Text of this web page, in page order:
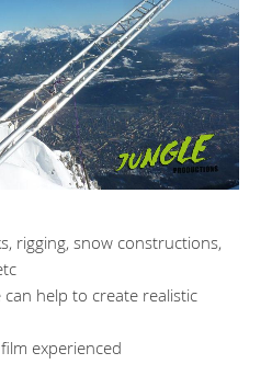
rigging, snow constructions,
help to create realistic
experienced